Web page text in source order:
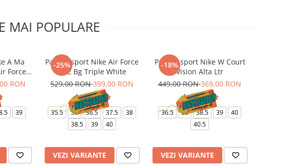
MAI POPULARE
A Ma
Force 1
RON
39
-25%
Pantofi sport Nike Air Force
1 LE Bg Triple White
529,00 RON399,00 RON
35.5 36 36.5 37.5
38
38.5
39 40
VEZI VARIANTE
-18%
Pantofi sport Nike W Court
Vision Alta Ltr
449,00 RON369,00 RON
36.5 38 38.5 39
40
40.5
VEZI VARIANTE